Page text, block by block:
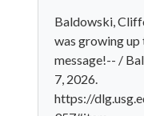
Baldowski,
was growing up
message!-- /
7, 2026.
https://